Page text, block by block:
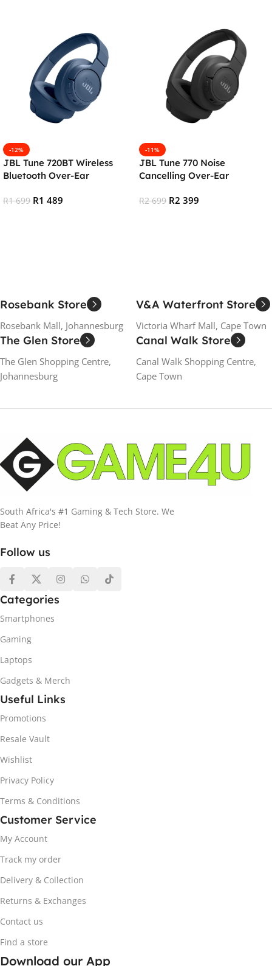
-12%
JBL Tune 720BT Wireless
Bluetooth Over-Ear
R1 699 R1 489
-11%
JBL Tune 770 Noise
Cancelling Over-Ear
Black
R2 699 R2 399
Rosebank Store
Rosebank Mall, Johannesburg
V&A Waterfront Store
Victoria Wharf Mall, Cape Town
The Glen Store
The Glen Shopping Centre,
Johannesburg
Canal Walk Store
Canal Walk Shopping Centre,
Cape Town
South Africa's #1 Gaming & Tech Store. We
Beat Any Price!
Follow us
Categories
Smartphones
Gaming
Laptops
Gadgets & Merch
Useful Links
Promotions
Resale Vault
Wishlist
Privacy Policy
Terms & Conditions
Customer Service
My Account
Track my order
Delivery & Collection
Returns & Exchanges
Contact us
Find a store
Download our App